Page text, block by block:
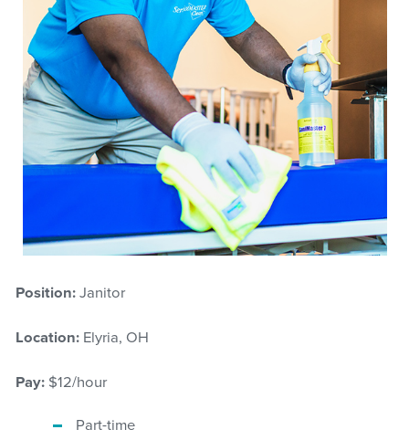
Position: Janitor
Location: Elyria, OH
Pay: $12/hour
Part-time